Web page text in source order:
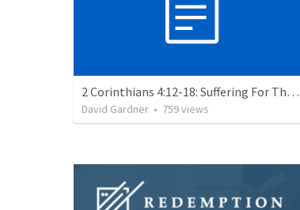
2 Corinthians 4:12-18: Suffering For The Glory Of God
David Gardner • 759views